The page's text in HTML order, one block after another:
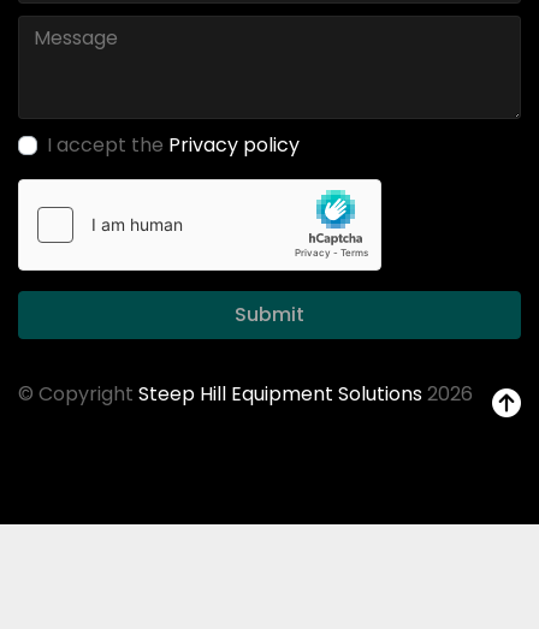
I accept the Privacy policy
Submit
© Copyright Steep Hill Equipment Solutions2026